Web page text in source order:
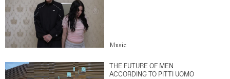
Music
THE FUTURE OF MEN
ACCORDING TO PITTI UOMO